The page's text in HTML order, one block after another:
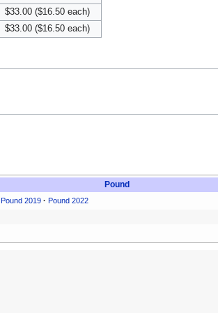
$33.00 ($16.50 each)
$33.00 ($16.50 each)
Pound
Pound 2019· Pound 2022